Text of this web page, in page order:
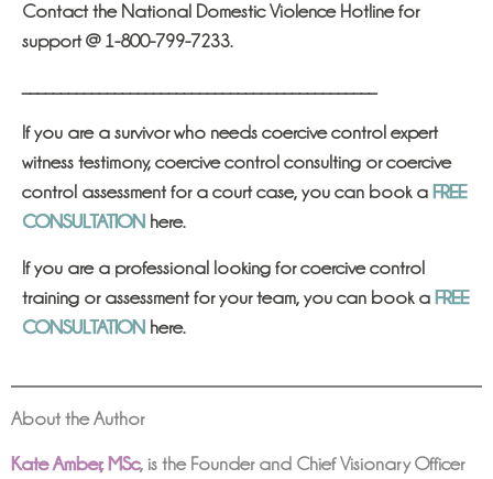
Contact the National Domestic Violence Hotline for
support @ 1-800-799-7233.
If you are a survivor who needs coercive control expert
witness testimony, coercive control consulting or coercive
control assessment for a court case, you can book a FREE
CONSULTATION here.
If you are a professional looking for coercive control
training or assessment for your team, you can book a FREE
CONSULTATION here.
About the Author
Kate Amber, MSc, is the Founder and Chief Visionary Officer